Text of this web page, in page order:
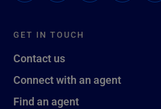
GET IN TOUCH
Contact us
Connect with an agent
Find an agent